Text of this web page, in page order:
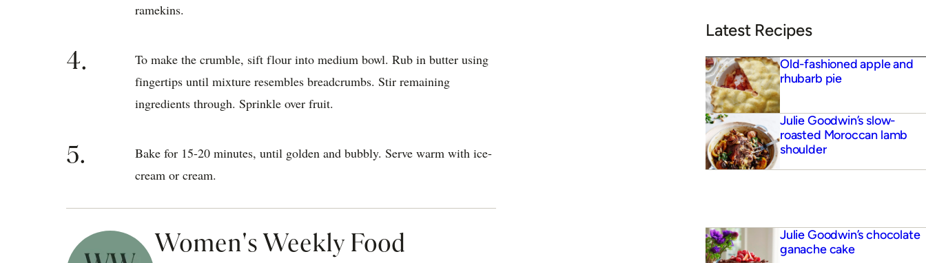
ramekins.
4.
To make the crumble, sift flour into medium bowl. Rub in butter using
fingertips until mixture resembles breadcrumbs. Stir remaining
ingredients through. Sprinkle over fruit.
5.
Bake for 15-20 minutes, until golden and bubbly. Serve warm with ice-
cream or cream.
Women's Weekly Food
Latest Recipes
Old-fashioned apple and
rhubarb pie
Julie Goodwin’s slow-
roasted Moroccan lamb
shoulder
Julie Goodwin’s chocolate
ganache cake